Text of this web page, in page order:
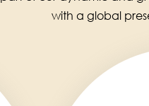
with a global